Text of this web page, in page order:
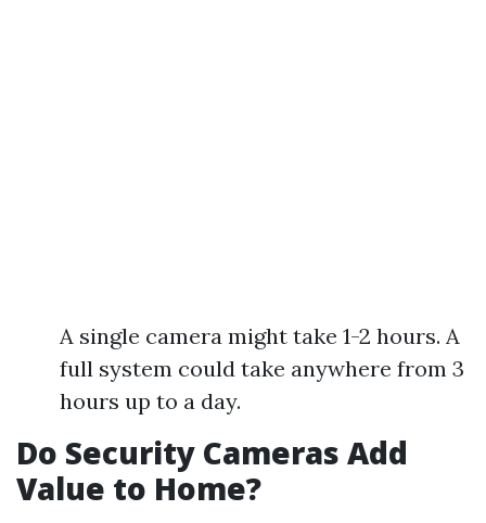
A single camera might take 1-2 hours. A
full system could take anywhere from 3
hours up to a day.
Do Security Cameras Add
Value to Home?